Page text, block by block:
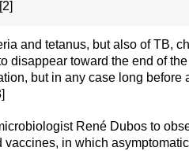
and tetanus, but also of TB,
disappear toward the end of
but in any case long before
René Dubos to
in which